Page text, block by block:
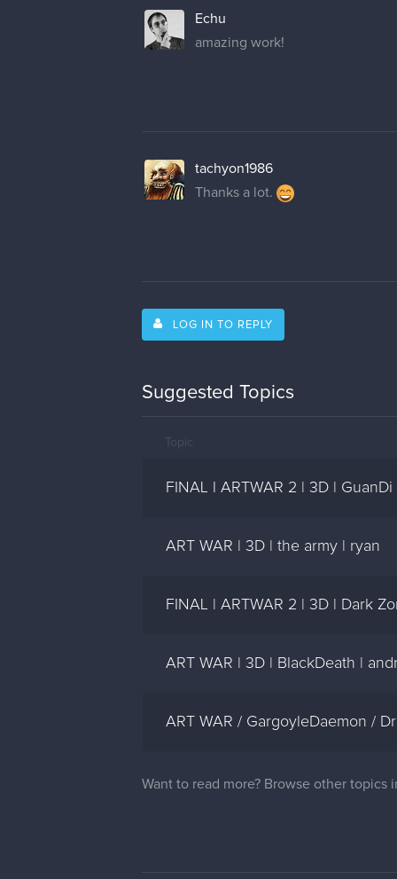
Echu
amazing work!
tachyon1986
Thanks a lot.
LOG IN TO REPLY
Suggested Topics
Topic
FINAL l ARTWAR 2 | 3D |
ART WAR | 3D | the army | ryan
FINAL | ARTWAR 2 | 3D | Dark
ART WAR | 3D | BlackDeath |
ART WAR / GargoyleDaemon /
Want to read more? Browse other topics